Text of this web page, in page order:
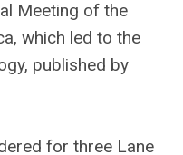
Meeting of the
which led to the
published by
for three Lane